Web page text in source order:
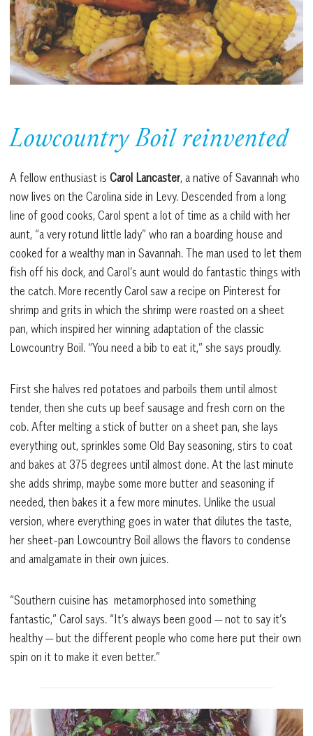
Lowcountry Boil reinvented
A fellow enthusiast is Carol Lancaster, a native of Savannah who
now lives on the Carolina side in Levy. Descended from a long
line of good cooks, Carol spent a lot of time as a child with her
aunt, “a very rotund little lady” who ran a boarding house and
cooked for a wealthy man in Savannah. The man used to let them
fish off his dock, and Carol’s aunt would do fantastic things with
the catch. More recently Carol saw a recipe on Pinterest for
shrimp and grits in which the shrimp were roasted on a sheet
pan, which inspired her winning adaptation of the classic
Lowcountry Boil. “You need a bib to eat it,” she says proudly.
First she halves red potatoes and parboils them until almost
tender, then she cuts up beef sausage and fresh corn on the
cob. After melting a stick of butter on a sheet pan, she lays
everything out, sprinkles some Old Bay seasoning, stirs to coat
and bakes at 375 degrees until almost done. At the last minute
she adds shrimp, maybe some more butter and seasoning if
needed, then bakes it a few more minutes. Unlike the usual
version, where everything goes in water that dilutes the taste,
her sheet-pan Lowcountry Boil allows the flavors to condense
and amalgamate in their own juices.
“Southern cuisine has metamorphosed into something
fantastic,” Carol says. “It’s always been good — not to say it’s
healthy — but the different people who come here put their own
spin on it to make it even better.”